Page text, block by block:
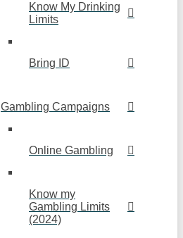
Know My Drinking
Limits
Bring ID
Gambling Campaigns
Online Gambling
Know my
Gambling Limits
(2024)